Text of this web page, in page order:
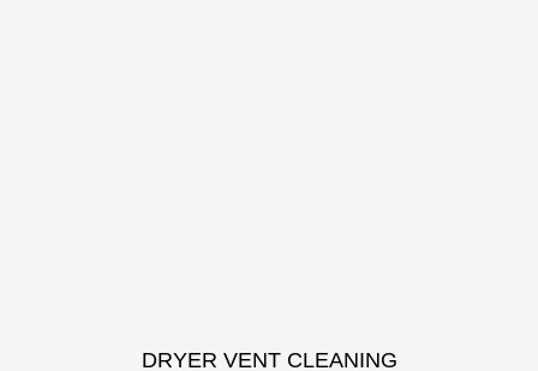
DRYER VENT CLEANING